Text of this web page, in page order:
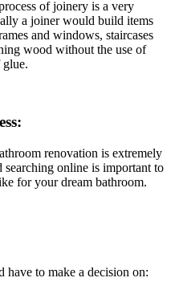
of joinery is a very
a joiner would build items
and windows, staircases
wood without the use of
renovation is extremely
online is important to
for your dream bathroom.
have to make a decision on: